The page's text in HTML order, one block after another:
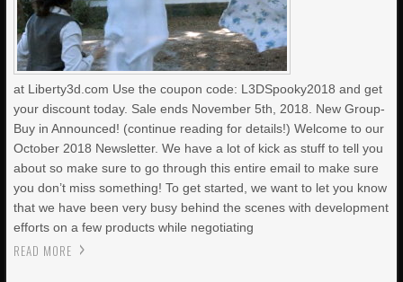
at Liberty3d.com Use the coupon code: L3DSpooky2018 and get
your discount today. Sale ends November 5th, 2018. New Group-
Buy in Announced! (continue reading for details!) Welcome to our
October 2018 Newsletter. We have a lot of kick as stuff to tell you
about so make sure to go through this entire email to make sure
you don’t miss something! To get started, we want to let you know
that we have been very busy behind the scenes with development
efforts on a few products while negotiating
READ MORE